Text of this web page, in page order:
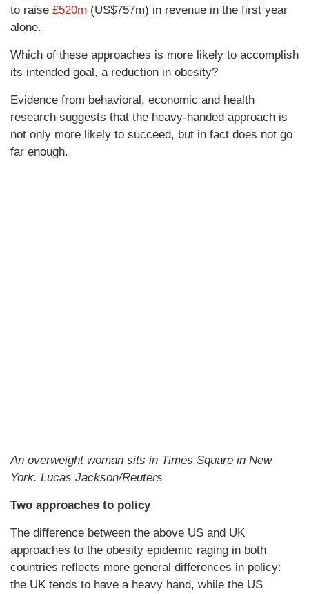
to raise £520m (US$757m) in revenue in the first year
alone.
Which of these approaches is more likely to accomplish
its intended goal, a reduction in obesity?
Evidence from behavioral, economic and health
research suggests that the heavy-handed approach is
not only more likely to succeed, but in fact does not go
far enough.
An overweight woman sits in Times Square in New
York. Lucas Jackson/Reuters
Two approaches to policy
The difference between the above US and UK
approaches to the obesity epidemic raging in both
countries reflects more general differences in policy:
the UK tends to have a heavy hand, while the US